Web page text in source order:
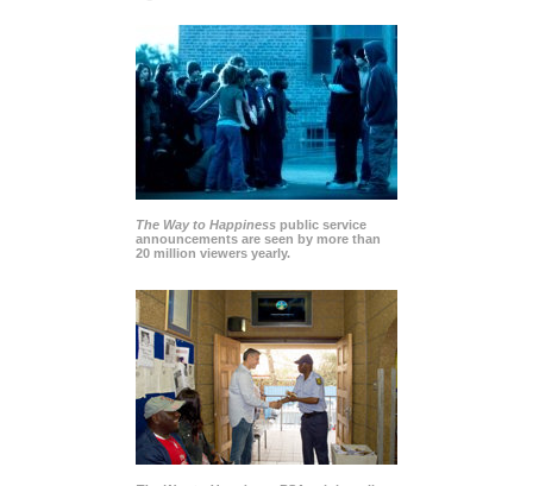
The Way to Happiness public service
announcements are seen by more than
20 million viewers yearly.